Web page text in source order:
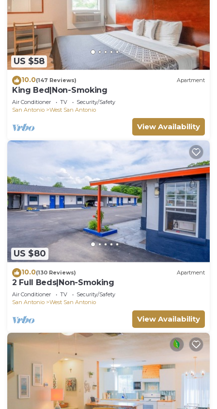
US $58
10.0(147 Reviews) Apartment
King Bed|Non-Smoking
Air Conditioner TV
Security/Safety
San Antonio
West San Antonio
View Availability
US $80
10.0(130 Reviews) Apartment
2 Full Beds|Non-Smoking
Air Conditioner TV
Security/Safety
San Antonio
West San Antonio
View Availability